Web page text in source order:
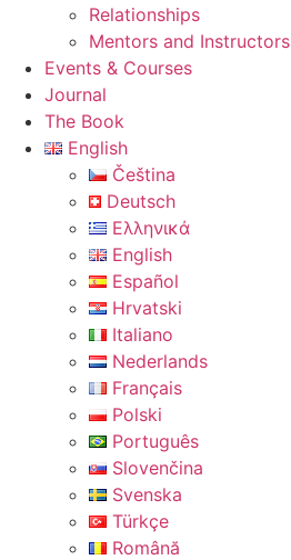
Relationships
Mentors and Instructors
Events & Courses
Journal
The Book
English
Čeština
Deutsch
Ελληνικά
English
Español
Hrvatski
Italiano
Nederlands
Français
Polski
Português
Slovenčina
Svenska
Türkçe
Română